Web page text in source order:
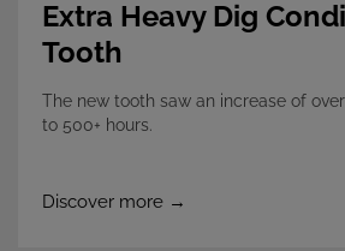
Extra Heavy Dig
Tooth
The new tooth saw an increase of
to 500+ hours.
Discover more →